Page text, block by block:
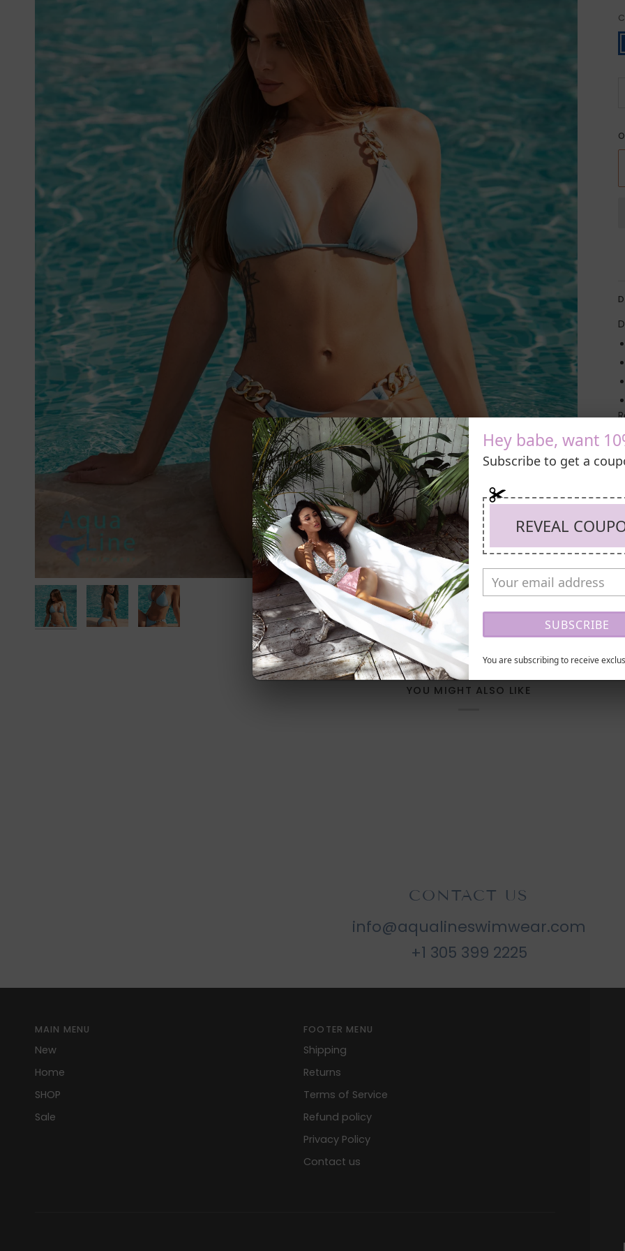
YOU MIGHT ALSO LIKE
CONTACT US
info@aqualineswimwear.com
+1 305 399 2225
MAIN MENU
New
Home
SHOP
Sale
FOOTER MENU
Shipping
Returns
Terms of Service
Refund policy
Privacy Policy
Contact us
Hey babe, want
Subscribe to get a
REVEAL
SUBSCRIBE
You are subscribing to receive